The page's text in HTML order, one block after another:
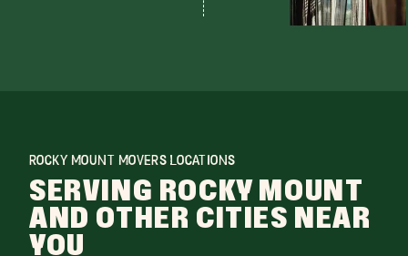
ROCKY MOUNT MOVERS LOCATIONS
SERVING ROCKY MOUNT
AND OTHER CITIES NEAR
YOU